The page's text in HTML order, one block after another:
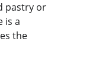
pastry or
is a
the